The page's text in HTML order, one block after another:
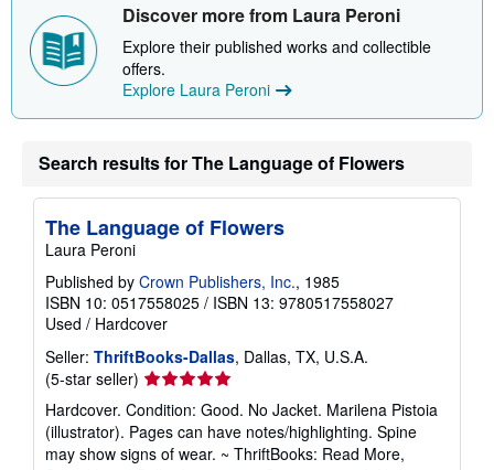
h
i
p
t
Discover more from Laura Peroni
Explore their published works and collectible
offers.
Explore Laura Peroni
Search results for The Language of Flowers
The Language of Flowers
Laura Peroni
Published by Crown Publishers, Inc., 1985
ISBN 10: 0517558025 / ISBN 13: 9780517558027
Used / Hardcover
Seller: ThriftBooks-Dallas, Dallas, TX, U.S.A.
(5-star seller) Seller
rating
5
out
of
Hardcover. Condition: Good. No Jacket. Marilena Pistoia
(illustrator). Pages can have notes/highlighting. Spine
may show signs of wear. ~ ThriftBooks: Read More,